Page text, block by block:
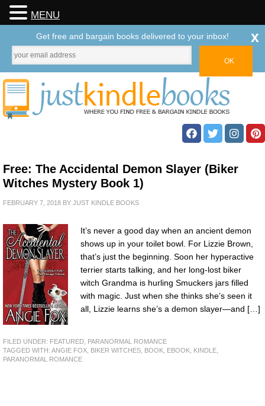
Free: The Accidental Demon Slayer (Biker
Witches Mystery Book 1)
FEBRUARY 7, 2018 BY JUST KINDLE BOOKS
It’s never a good day when an ancient demon
shows up in your toilet bowl. For Lizzie Brown,
that’s just the beginning. Soon her hyperactive
terrier starts talking, and her long-lost biker
witch Grandma is hurling Smuckers jars filled
with magic. Just when she thinks she’s seen it
all, Lizzie learns she’s a demon slayer—and […]
FILED UNDER: FEATURED PARANORMAL ROMANCE
TAGGED WITH: ANGIE FOX BIKER WITCHES BOOK EBOOK KINDLE
PARANORMAL ROMANCE
MENU
Get free and bargain books delivered to your inbox! x